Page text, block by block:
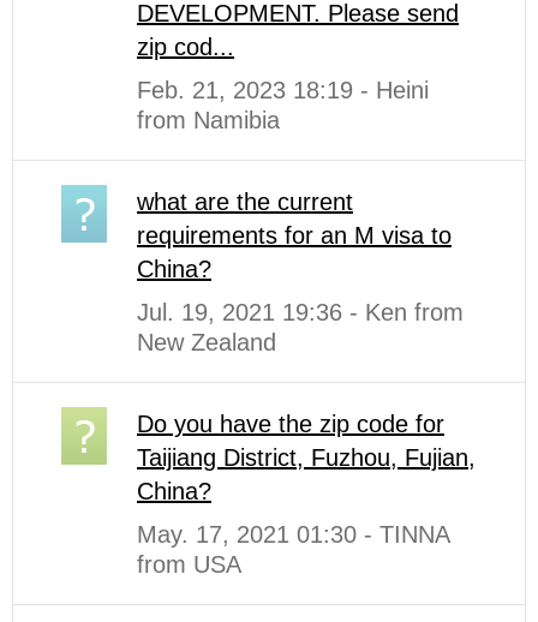
DEVELOPMENT. Please send
zip cod...
Feb. 21, 2023 18:19 - Heini
from Namibia
what are the current
requirements for an M visa to
China?
Jul. 19, 2021 19:36 - Ken from
New Zealand
Do you have the zip code for
Taijiang District, Fuzhou, Fujian,
China?
May. 17, 2021 01:30 - TINNA
from USA